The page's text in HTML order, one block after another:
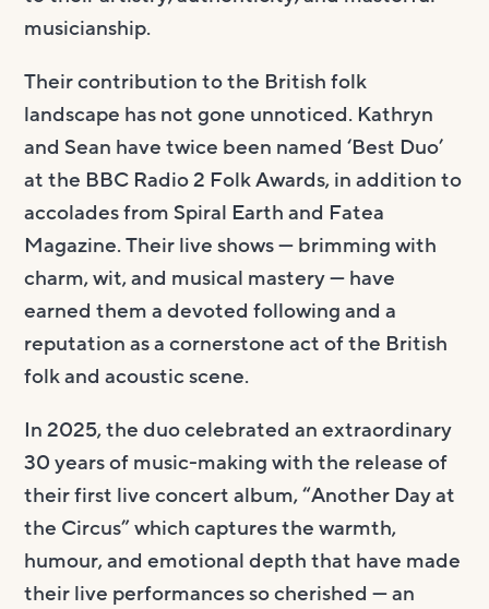
musicianship.
Their contribution to the British folk
landscape has not gone unnoticed. Kathryn
and Sean have twice been named ‘Best Duo’
at the BBC Radio 2 Folk Awards, in addition to
accolades from Spiral Earth and Fatea
Magazine. Their live shows — brimming with
charm, wit, and musical mastery — have
earned them a devoted following and a
reputation as a cornerstone act of the British
folk and acoustic scene.
In 2025, the duo celebrated an extraordinary
30 years of music-making with the release of
their first live concert album, “Another Day at
the Circus” which captures the warmth,
humour, and emotional depth that have made
their live performances so cherished — an